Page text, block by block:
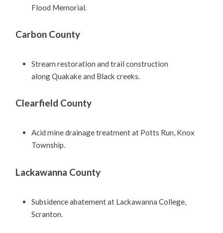
Flood Memorial.
Carbon County
Stream restoration and trail construction
along Quakake and Black creeks.
Clearfield County
Acid mine drainage treatment at Potts Run, Knox
Township.
Lackawanna County
Subsidence abatement at Lackawanna College,
Scranton.